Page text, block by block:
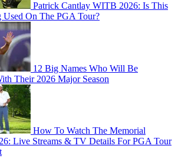
Patrick Cantlay WITB 2026: Is This
Used On The PGA Tour?
12 Big Names Who Will Be
Their 2026 Major Season
How To Watch The Memorial
Live Streams & TV Details For PGA Tour